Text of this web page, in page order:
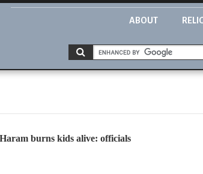
ABOUT
burns kids alive: officials